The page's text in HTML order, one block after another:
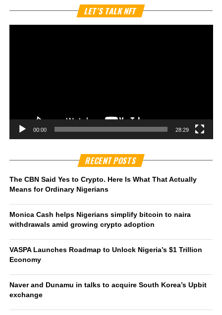
LET’S TALK NFT
00:00 28:29
RECENT POSTS
The CBN Said Yes to Crypto. Here Is What That Actually
Means for Ordinary Nigerians
Monica Cash helps Nigerians simplify bitcoin to naira
withdrawals amid growing crypto adoption
VASPA Launches Roadmap to Unlock Nigeria’s $1 Trillion
Economy
Naver and Dunamu in talks to acquire South Korea’s Upbit
exchange